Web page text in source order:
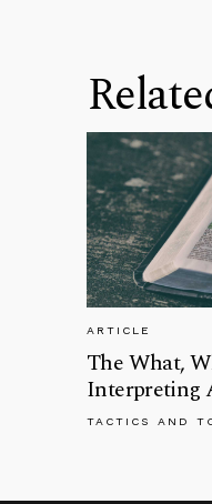
ARTICLE
The What,
Interpreting
TACTICS AND